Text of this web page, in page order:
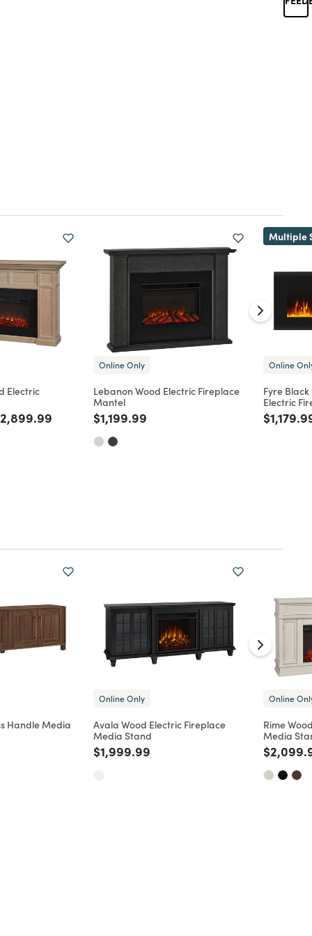
Electric
fromreduced from
Online Only
Lebanon Wood Electric Fireplace
Mantel
Price reduced from
$1,199.99
Multiple
Online
Fyre
Electric
Price
Handle Media
Online Only
Avala Wood Electric Fireplace
Media Stand
Price reduced from
$1,999.99
Online
Rime
Media
Price